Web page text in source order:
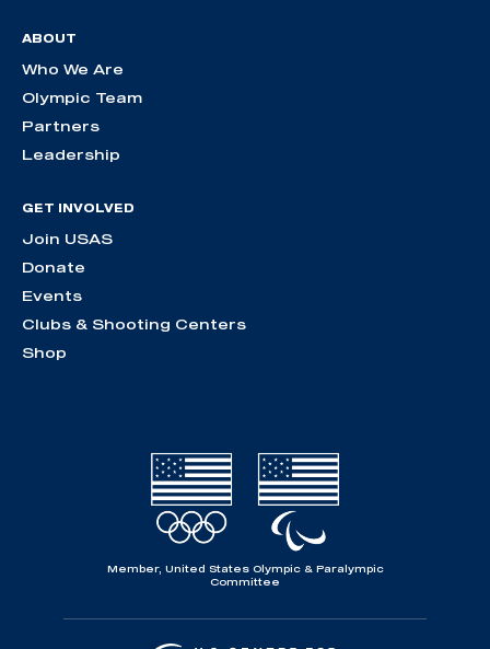
ABOUT
Who We Are
Olympic Team
Partners
Leadership
GET INVOLVED
Join USAS
Donate
Events
Clubs & Shooting Centers
Shop
Member, United States Olympic & Paralympic
Committee